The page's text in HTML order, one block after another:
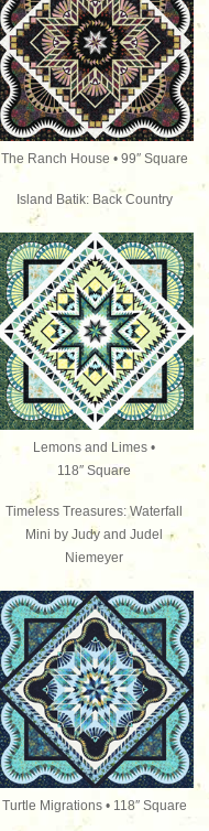
The Ranch House • 99″ Square
Island Batik: Back Country
Lemons and Limes •
118″ Square
Timeless Treasures: Waterfall
Mini by Judy and Judel
Niemeyer
Turtle Migrations • 118″ Square